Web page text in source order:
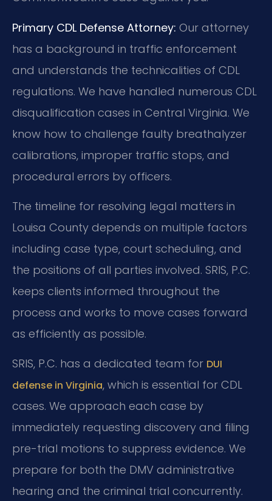
Primary CDL Defense Attorney: Our attorney
has a background in traffic enforcement
and understands the technicalities of CDL
regulations. We have handled numerous CDL
disqualification cases in Central Virginia. We
know how to challenge faulty breathalyzer
calibrations, improper traffic stops, and
procedural errors by officers.
The timeline for resolving legal matters in
Louisa County depends on multiple factors
including case type, court scheduling, and
the positions of all parties involved. SRIS, P.C.
keeps clients informed throughout the
process and works to move cases forward
as efficiently as possible.
SRIS, P.C. has a dedicated team for DUI
defense in Virginia, which is essential for CDL
cases. We approach each case by
immediately requesting discovery and filing
pre-trial motions to suppress evidence. We
prepare for both the DMV administrative
hearing and the criminal trial concurrently.